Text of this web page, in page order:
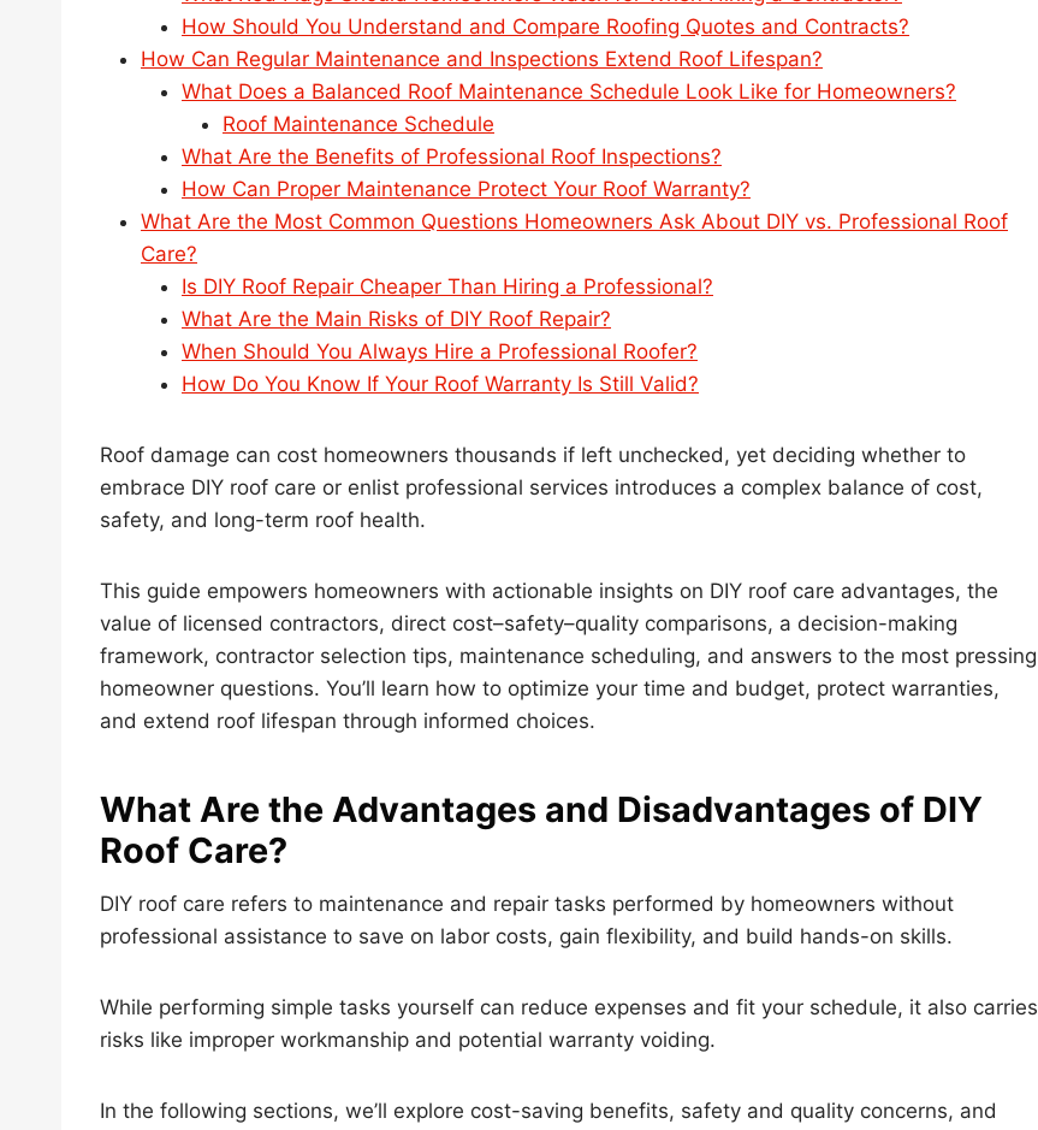
How Should You Understand and Compare Roofing Quotes and Contracts?
How Can Regular Maintenance and Inspections Extend Roof Lifespan?
What Does a Balanced Roof Maintenance Schedule Look Like for Homeowners?
Roof Maintenance Schedule
What Are the Benefits of Professional Roof Inspections?
How Can Proper Maintenance Protect Your Roof Warranty?
What Are the Most Common Questions Homeowners Ask About DIY vs. Professional Roof
Care?
Is DIY Roof Repair Cheaper Than Hiring a Professional?
What Are the Main Risks of DIY Roof Repair?
When Should You Always Hire a Professional Roofer?
How Do You Know If Your Roof Warranty Is Still Valid?
Roof damage can cost homeowners thousands if left unchecked, yet deciding whether to
embrace DIY roof care or enlist professional services introduces a complex balance of cost,
safety, and long-term roof health.
This guide empowers homeowners with actionable insights on DIY roof care advantages, the
value of licensed contractors, direct cost–safety–quality comparisons, a decision-making
framework, contractor selection tips, maintenance scheduling, and answers to the most pressing
homeowner questions. You’ll learn how to optimize your time and budget, protect warranties,
and extend roof lifespan through informed choices.
What Are the Advantages and Disadvantages of DIY
Roof Care?
DIY roof care refers to maintenance and repair tasks performed by homeowners without
professional assistance to save on labor costs, gain flexibility, and build hands-on skills.
While performing simple tasks yourself can reduce expenses and fit your schedule, it also carries
risks like improper workmanship and potential warranty voiding.
In the following sections, we’ll explore cost-saving benefits, safety and quality concerns, and